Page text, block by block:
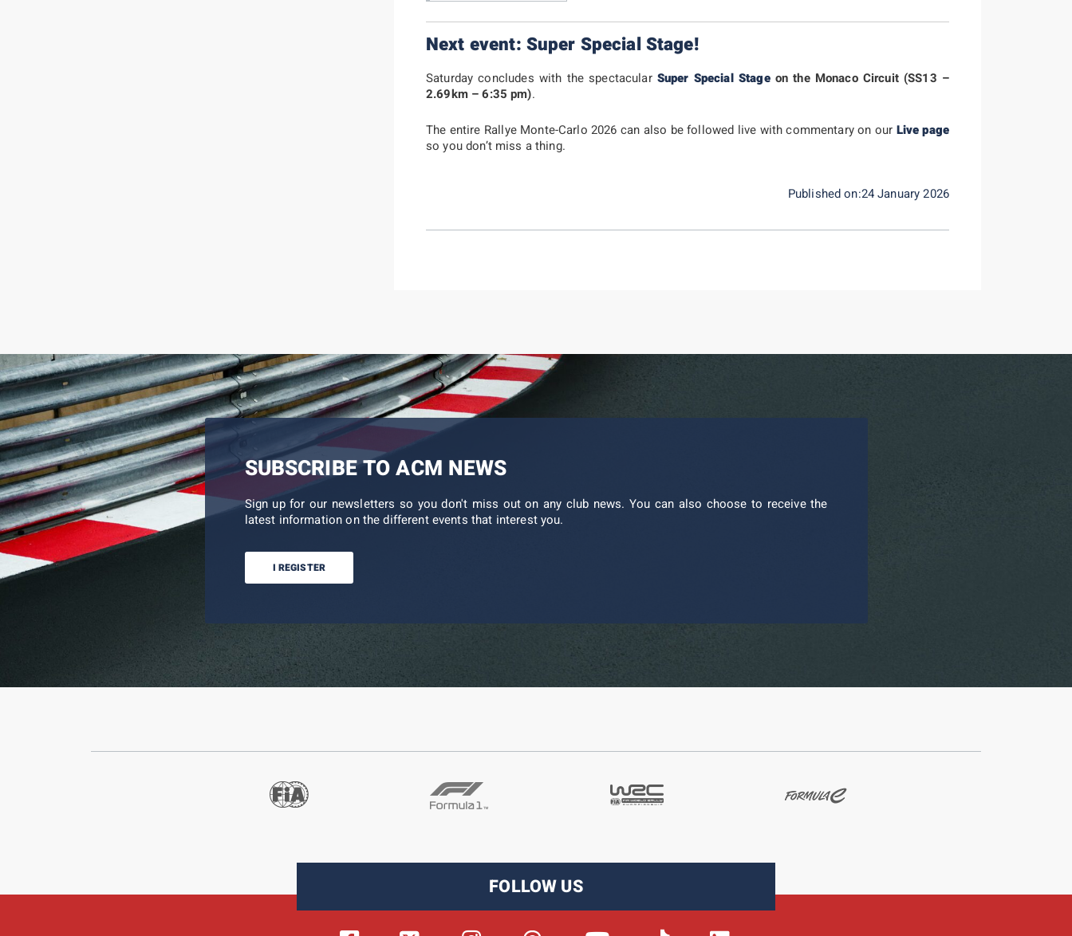
Next event: Super Special Stage!
Saturday concludes with the spectacular Super Special Stage on the Monaco Circuit (SS13 –
2.69km – 6:35 pm).
The entire Rallye Monte-Carlo 2026 can also be followed live with commentary on our Live page
so you don’t miss a thing.
Published on:24 January 2026
SUBSCRIBE TO ACM NEWS
Sign up for our newsletters so you don't miss out on any club news. You can also choose to receive the
latest information on the different events that interest you.
I REGISTER
FOLLOW US